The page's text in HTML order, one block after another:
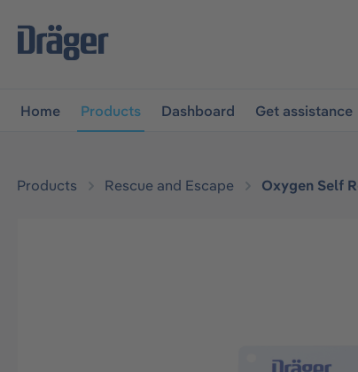
navigation
Home Products Dashboard Get assistance
Products Rescue and Escape Oxygen Self